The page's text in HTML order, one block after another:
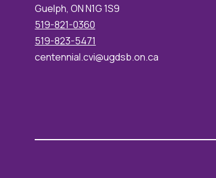
Guelph, ON N1G 1S9
519-821-0360
519-823-5471
centennial.cvi@ugdsb.on.ca